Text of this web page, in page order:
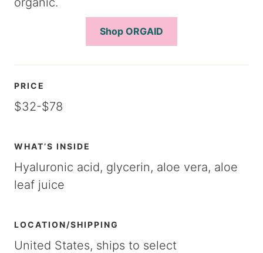
Shop ORGAID
PRICE
$32-$78
WHAT’S INSIDE
Hyaluronic acid, glycerin, aloe vera, aloe
leaf juice
LOCATION/SHIPPING
United States, ships to select